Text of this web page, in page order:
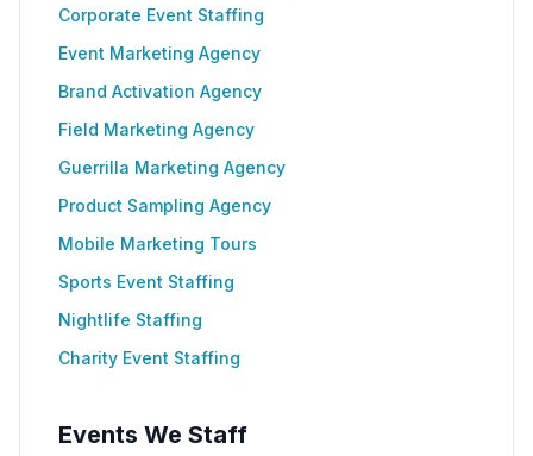
Corporate Event Staffing
Event Marketing Agency
Brand Activation Agency
Field Marketing Agency
Guerrilla Marketing Agency
Product Sampling Agency
Mobile Marketing Tours
Sports Event Staffing
Nightlife Staffing
Charity Event Staffing
Events We Staff